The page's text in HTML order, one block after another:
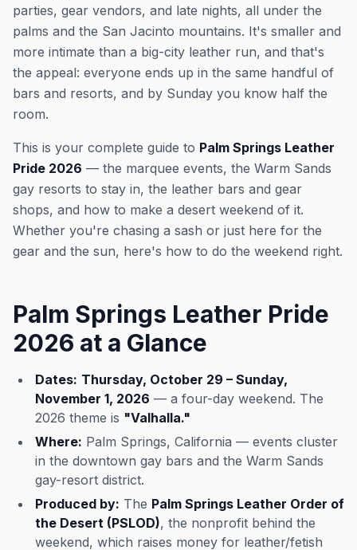
parties, gear vendors, and late nights, all under the
palms and the San Jacinto mountains. It's smaller and
more intimate than a big-city leather run, and that's
the appeal: everyone ends up in the same handful of
bars and resorts, and by Sunday you know half the
room.
This is your complete guide to Palm Springs Leather
Pride 2026 — the marquee events, the Warm Sands
gay resorts to stay in, the leather bars and gear
shops, and how to make a desert weekend of it.
Whether you're chasing a sash or just here for the
gear and the sun, here's how to do the weekend right.
Palm Springs Leather Pride
2026 at a Glance
Dates: Thursday, October 29 – Sunday,
November 1, 2026 — a four-day weekend. The
2026 theme is "Valhalla."
Where: Palm Springs, California — events cluster
in the downtown gay bars and the Warm Sands
gay-resort district.
Produced by: The Palm Springs Leather Order of
the Desert (PSLOD), the nonprofit behind the
weekend, which raises money for leather/fetish